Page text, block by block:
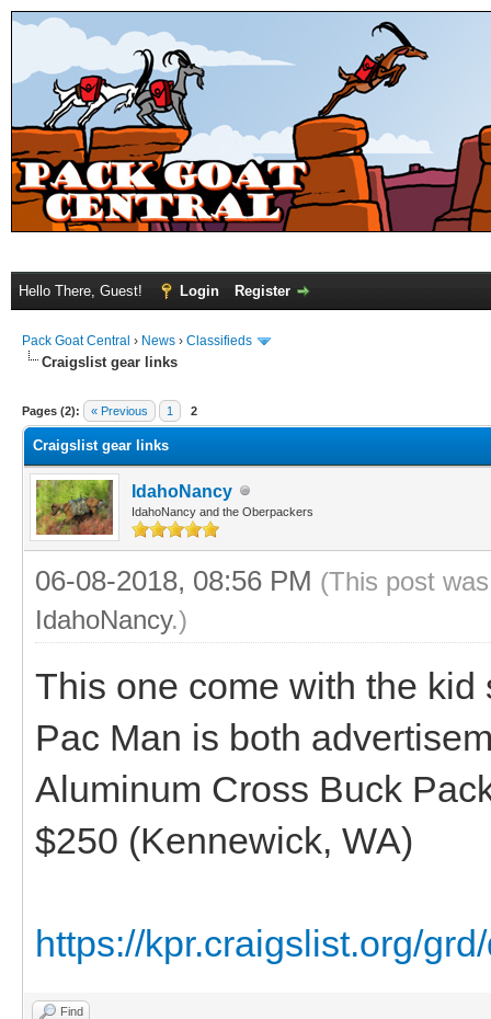
Hello There, Guest! Login Register
Pack Goat Central › News › Classifieds
Craigslist gear links
Pages (2): « Previous 1 2
Craigslist gear links
IdahoNancy
IdahoNancy and the Oberpackers
06-08-2018, 08:56 PM (This post
IdahoNancy.)
This one come with the
Pac Man is both
Aluminum Cross Buck
$250 (Kennewick, WA)
https://kpr.craigslist.org/
Find